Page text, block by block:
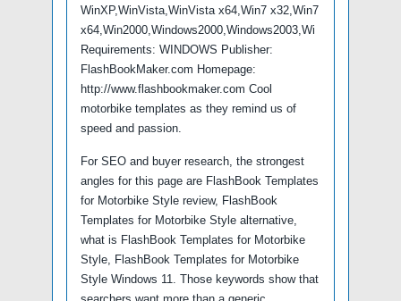
WinXP,WinVista,WinVista x64,Win7 x32,Win7
x64,Win2000,Windows2000,Windows2003,Wi
Requirements: WINDOWS Publisher:
FlashBookMaker.com Homepage:
http://www.flashbookmaker.com Cool
motorbike templates as they remind us of
speed and passion.
For SEO and buyer research, the strongest
angles for this page are FlashBook Templates
for Motorbike Style review, FlashBook
Templates for Motorbike Style alternative,
what is FlashBook Templates for Motorbike
Style, FlashBook Templates for Motorbike
Style Windows 11. Those keywords show that